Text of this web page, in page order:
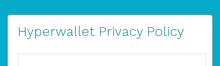
Hyperwallet Privacy Policy